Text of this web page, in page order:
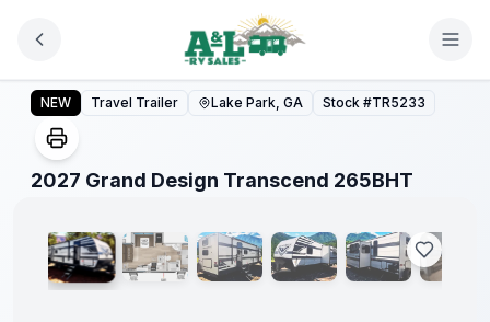
2027 Grand Design Transcend 265BHT
NEW Travel Trailer Lake Park, GA Stock #TR5233
2027 Grand Design Transcend 265BHT
1/18